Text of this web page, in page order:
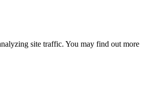
site traffic. You may find out more